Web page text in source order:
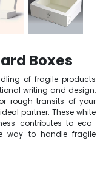
Boxes
of fragile products
writing and design,
rough transits of your
partner. These white
contributes to eco-
way to handle fragile